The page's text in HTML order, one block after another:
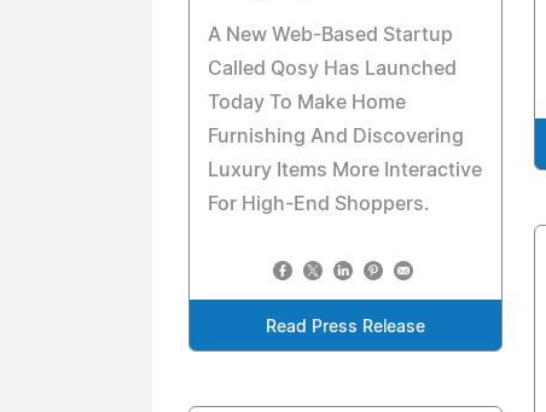
A New Web-Based Startup
Called Qosy Has Launched
Today To Make Home
Furnishing And Discovering
Luxury Items More Interactive
For High-End Shoppers.
Read Press Release